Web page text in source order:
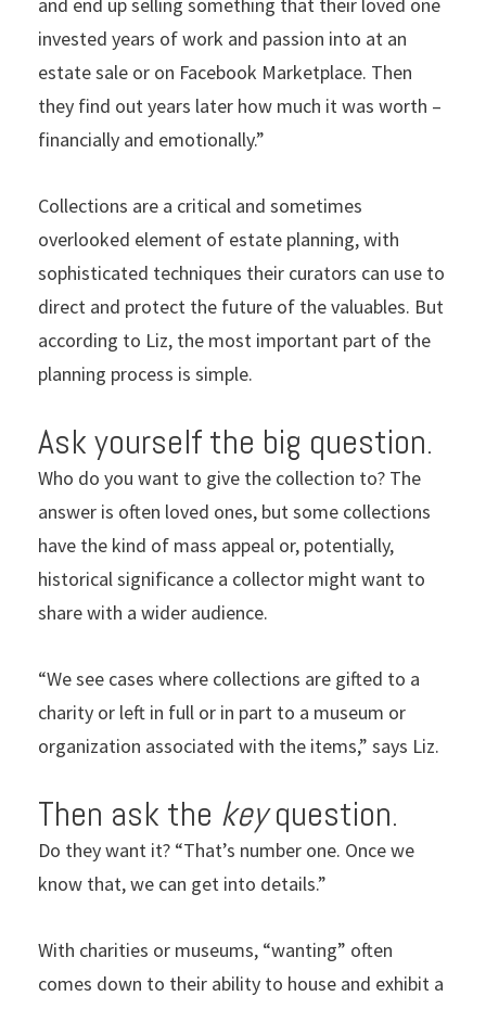
invested years of work and passion into at an
estate sale or on Facebook Marketplace. Then
they find out years later how much it was worth –
financially and emotionally.”
Collections are a critical and sometimes
overlooked element of estate planning, with
sophisticated techniques their curators can use to
direct and protect the future of the valuables. But
according to Liz, the most important part of the
planning process is simple.
Ask yourself the big question.
Who do you want to give the collection to? The
answer is often loved ones, but some collections
have the kind of mass appeal or, potentially,
historical significance a collector might want to
share with a wider audience.
“We see cases where collections are gifted to a
charity or left in full or in part to a museum or
organization associated with the items,” says Liz.
Then ask the keyquestion.
Do they want it? “That’s number one. Once we
know that, we can get into details.”
With charities or museums, “wanting” often
comes down to their ability to house and exhibit a